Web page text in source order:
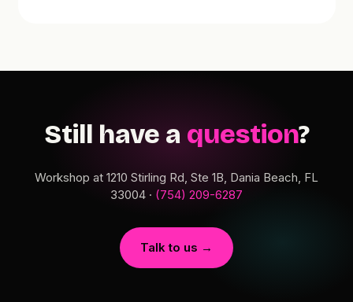
Still have a question?
Workshop at 1210 Stirling Rd, Ste 1B, Dania Beach, FL
33004 · (754) 209-6287
Talk to us →